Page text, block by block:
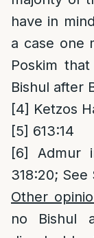
have in
a case one
Poskim
Bishul after
[4] Ketzos
[5] 613:14
[6]
Admur
318:20; See
Other
no Bishul